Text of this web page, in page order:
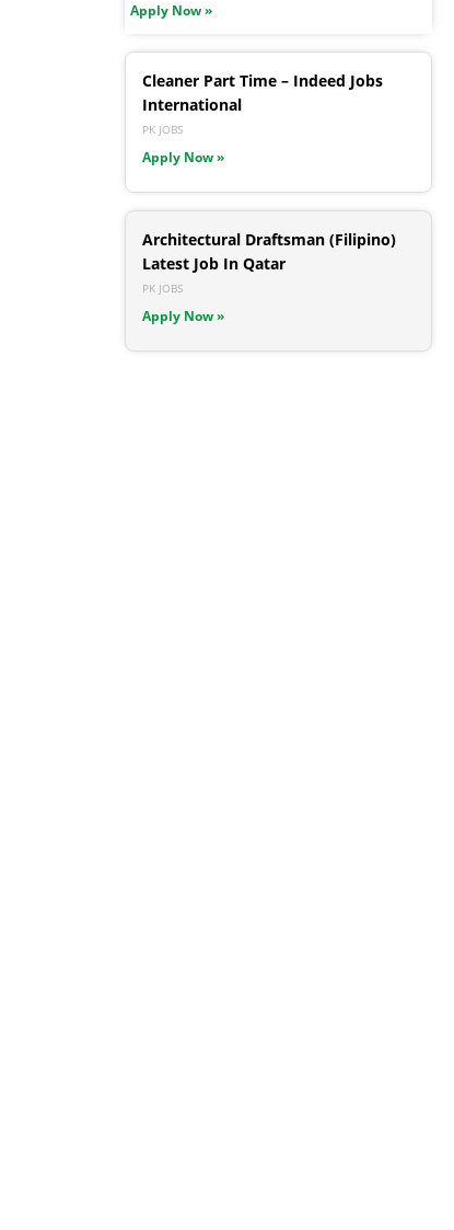
Apply Now »
Cleaner Part Time – Indeed Jobs
International
PK JOBS
Apply Now »
Architectural Draftsman (Filipino)
Latest Job In Qatar
PK JOBS
Apply Now »